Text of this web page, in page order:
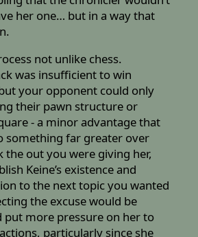
her one… but in a way that
not unlike chess.
was insufficient to win
your opponent could only
their pawn structure or
- a minor advantage that
something far greater over
out you were giving her,
Keine’s existence and
to the next topic you wanted
the excuse would be
put more pressure on her to
particularly since she